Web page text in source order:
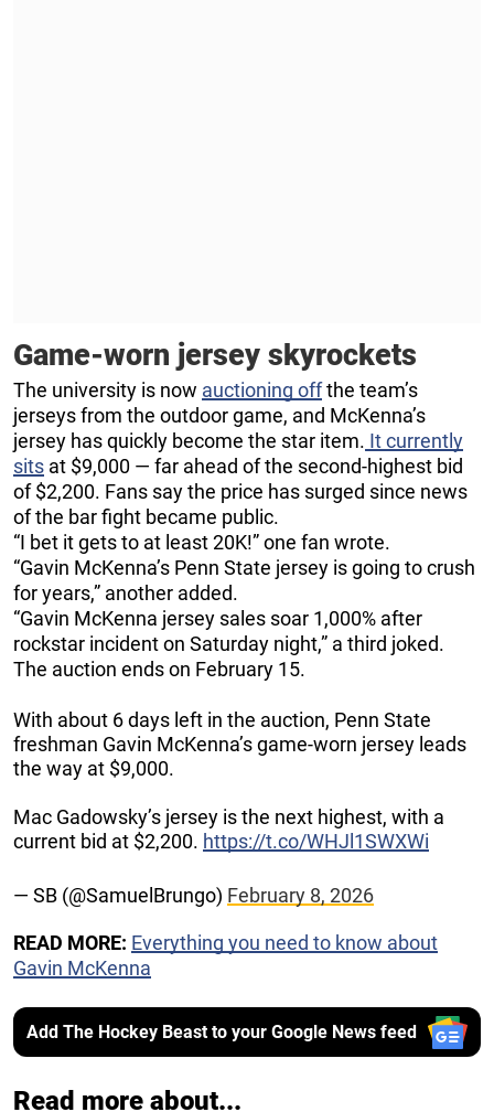
Game-worn jersey skyrockets
The university is now auctioning offthe team’s
jerseys from the outdoor game, and McKenna’s
jersey has quickly become the star item. It currently
sits at $9,000 — far ahead of the second-highest bid
of $2,200. Fans say the price has surged since news
of the bar fight became public.
“I bet it gets to at least 20K!” one fan wrote.
“Gavin McKenna’s Penn State jersey is going to crush
for years,” another added.
“Gavin McKenna jersey sales soar 1,000% after
rockstar incident on Saturday night,” a third joked.
The auction ends on February 15.
With about 6 days left in the auction, Penn State
freshman Gavin McKenna’s game-worn jersey leads
the way at $9,000.
Mac Gadowsky’s jersey is the next highest, with a
current bid at $2,200. https://t.co/WHJl1SWXWi
— SB (@SamuelBrungo) February 8, 2026
READ MORE: Everything you need to know about
Gavin McKenna
Add The Hockey Beast to your Google News feed
Read more about...